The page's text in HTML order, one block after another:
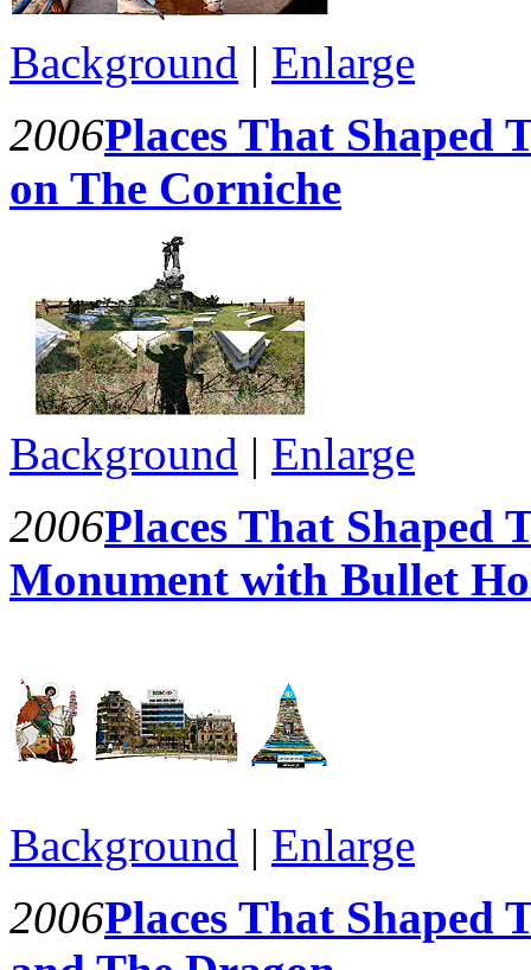
Background | Enlarge
2006Places That Shaped
on The Corniche
Background | Enlarge
2006Places That Shaped
Monument with Bullet
Background | Enlarge
2006Places That Shaped